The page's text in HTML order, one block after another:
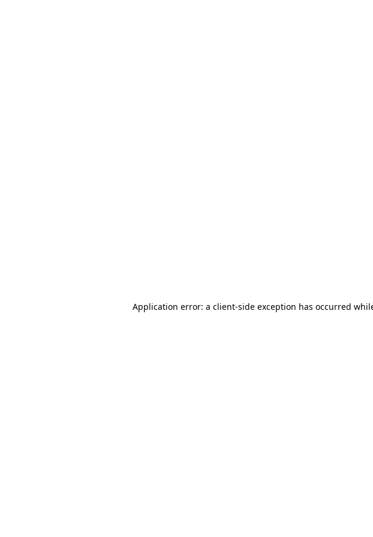
Application error: a client-side exception has occurred